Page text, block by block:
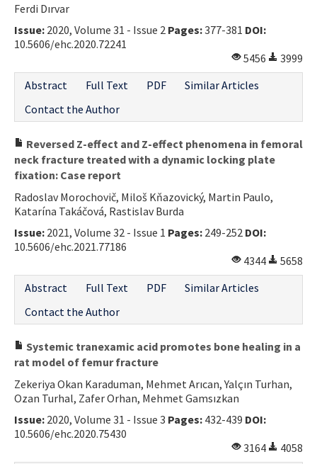
Ferdi Dırvar
Issue: 2020, Volume 31 - Issue 2 Pages:377-381 DOI:
10.5606/ehc.2020.72241
5456
3999
Abstract
Full Text PDF
Similar Articles
Contact the Author
Reversed Z-effect and Z-effect phenomena in femoral
neck fracture treated with a dynamic locking plate
fixation: Case report
Radoslav Morochovič, Miloš Kňazovický, Martin Paulo,
Katarína Takáčová, Rastislav Burda
Issue: 2021, Volume 32 - Issue 1 Pages: 249-252 DOI:
10.5606/ehc.2021.77186
4344
5658
Abstract
Full Text PDF
Similar Articles
Contact the Author
Systemic tranexamic acid promotes bone healing in a
rat model of femur fracture
Zekeriya Okan Karaduman, Mehmet Arıcan, Yalçın Turhan,
Ozan Turhal, Zafer Orhan, Mehmet Gamsızkan
Issue: 2020, Volume 31 - Issue 3 Pages: 432-439 DOI:
10.5606/ehc.2020.75430
3164
4058